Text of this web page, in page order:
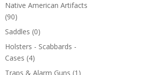
Native American Artifacts
(90)
Saddles (0)
Holsters - Scabbards -
Cases (4)
Traps & Alarm Guns (1)